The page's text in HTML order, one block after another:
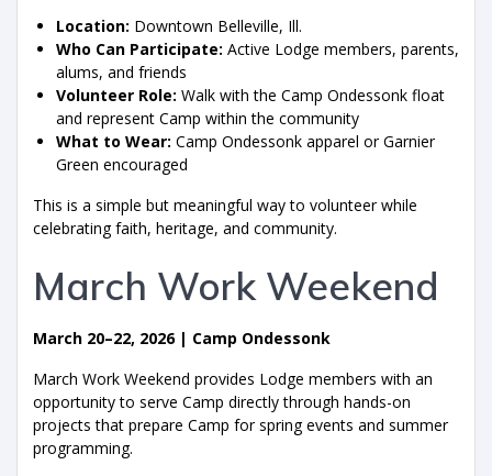
Location: Downtown Belleville, Ill.
Who Can Participate: Active Lodge members, parents,
alums, and friends
Volunteer Role: Walk with the Camp Ondessonk float
and represent Camp within the community
What to Wear: Camp Ondessonk apparel or Garnier
Green encouraged
This is a simple but meaningful way to volunteer while
celebrating faith, heritage, and community.
March Work Weekend
March 20–22, 2026 | Camp Ondessonk
March Work Weekend provides Lodge members with an
opportunity to serve Camp directly through hands-on
projects that prepare Camp for spring events and summer
programming.